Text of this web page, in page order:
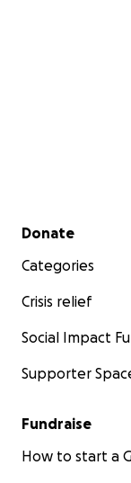
Secondary menu
Donate
Categories
Crisis relief
Social Impact
Supporter
Fundraise
How to start a